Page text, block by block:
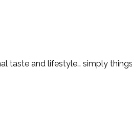
taste and lifestyle… simply